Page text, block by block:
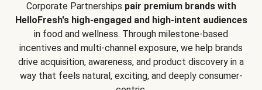
Corporate Partnerships pair premium brands with
HelloFresh's high-engaged and high-intent audiences
in food and wellness. Through milestone-based
incentives and multi-channel exposure, we help brands
drive acquisition, awareness, and product discovery in a
way that feels natural, exciting, and deeply consumer-